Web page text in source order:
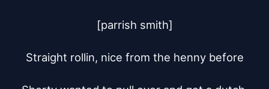
[parrish smith]
Straight rollin, nice from the henny before